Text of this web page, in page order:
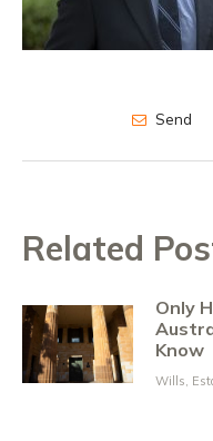
Send
Related
Only
Know
Wills,